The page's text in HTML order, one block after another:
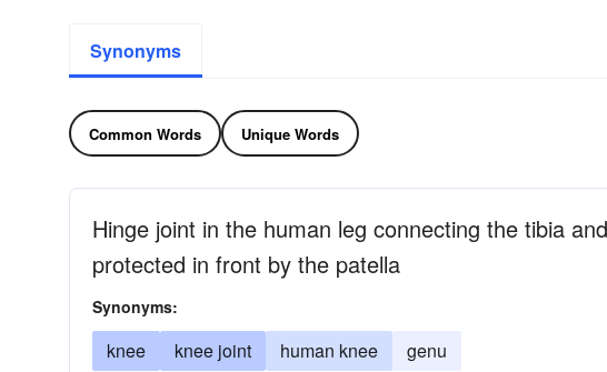
Synonyms
Common Words Unique Words
Hinge joint in the human leg connecting the tibia
protected in front by the patella
Synonyms:
knee knee joint human knee genu